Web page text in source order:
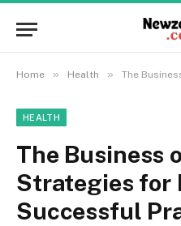
Home » Health » The Business of
HEALTH
The Business
Strategies for
Successful